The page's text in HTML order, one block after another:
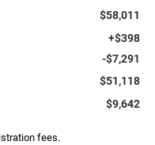
$58,011
+$398
-$7,291
$51,118
$9,642
fees.